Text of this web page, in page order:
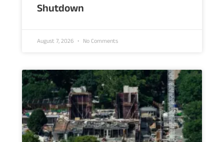
Shutdown
August 7, 2026 No Comments